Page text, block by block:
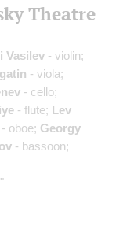
Theatre
Vasilev - violin;
- viola;
- cello;
- flute; Lev
- oboe; Georgy
- bassoon;